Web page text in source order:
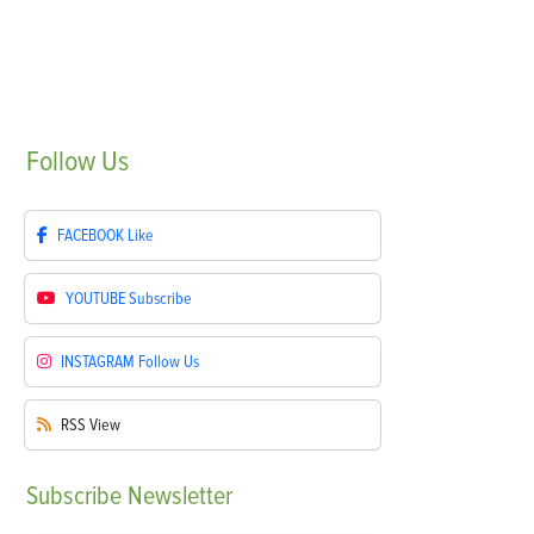
Follow Us
FACEBOOK Like
YOUTUBESubscribe
INSTAGRAM Follow Us
RSS View
Subscribe Newsletter